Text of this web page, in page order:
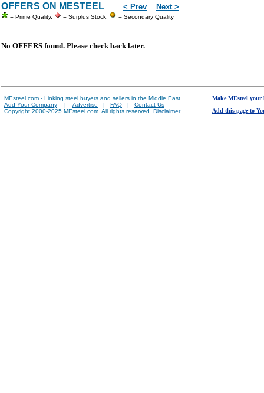
OFFERS ON MESTEEL < Prev Next >
= Prime Quality, = Surplus Stock, = Secondary Quality
No OFFERS found. Please check back later.
MEsteel.com - Linking steel buyers and sellers in the Middle East.
Add Your Company | Advertise | FAQ | Contact Us
Copyright 2000-2025 MEsteel.com. All rights reserved. Disclaimer
Make MEsteel your
Add this page to